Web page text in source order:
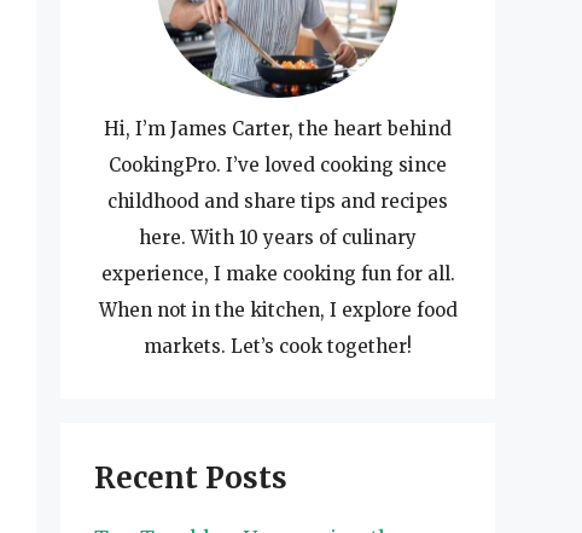
Hi, I’m James Carter, the heart behind
CookingPro. I’ve loved cooking since
childhood and share tips and recipes
here. With 10 years of culinary
experience, I make cooking fun for all.
When not in the kitchen, I explore food
markets. Let’s cook together!
Recent Posts